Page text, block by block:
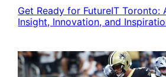
Get Ready for FutureIT Toronto:
Insight, Innovation, and